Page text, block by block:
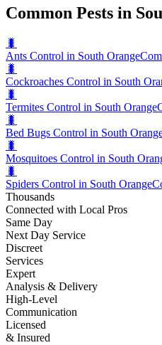
Common Pests in
🐛
Ants Control in South Orange
🐛
Cockroaches Control in South
🐛
Termites Control in South Orange
🐛
Bed Bugs Control in South
🐛
Mosquitoes Control in South
🐛
Spiders Control in South Orange
Thousands
Connected with Local Pros
Same Day
Next Day Service
Discreet
Services
Expert
Analysis & Delivery
High-Level
Communication
Licensed
& Insured